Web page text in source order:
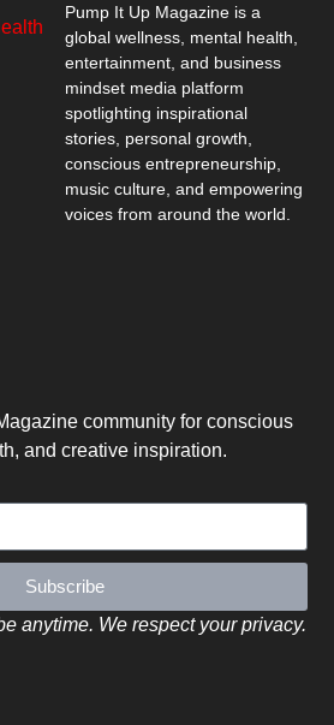
Pump It Up Magazine is a
global wellness, mental health,
entertainment, and business
mindset media platform
spotlighting inspirational
stories, personal growth,
conscious entrepreneurship,
music culture, and empowering
voices from around the world.
community for conscious
and creative inspiration.
Subscribe
anytime. We respect your privacy.